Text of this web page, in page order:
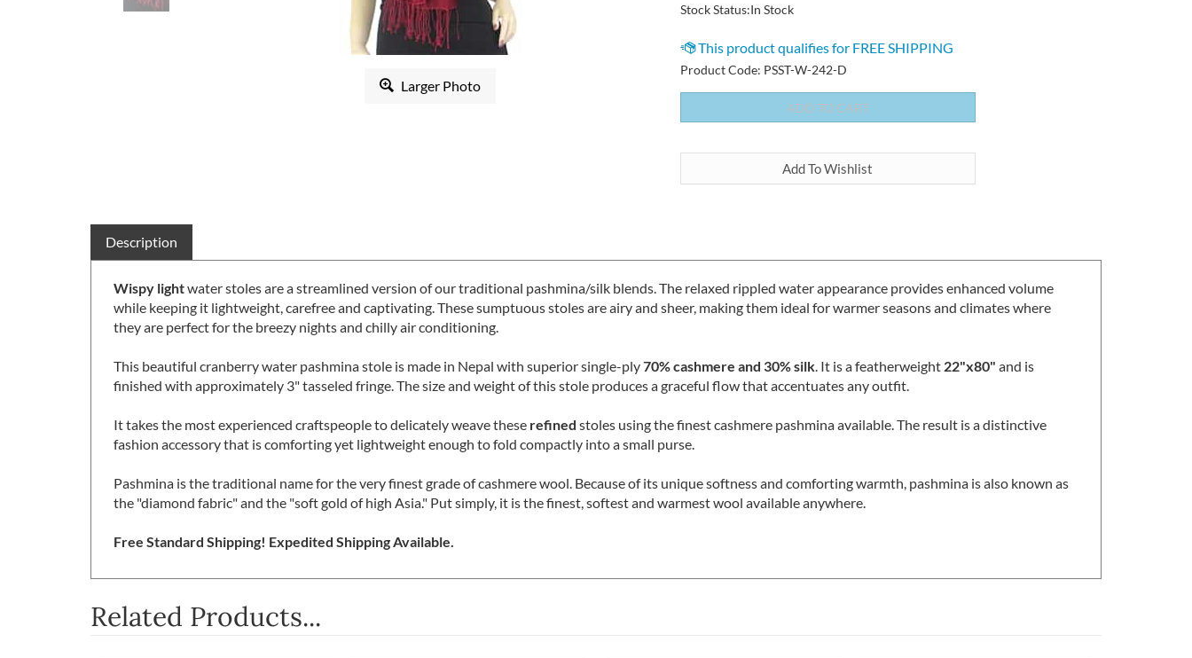
Larger Photo
Stock Status:In Stock
Product Code: PSST-W-242-D
Description
Wispy light water stoles are a streamlined version of our traditional pashmina/silk blends. The relaxed rippled water appearance provides enhanced volume
while keeping it lightweight, carefree and captivating. These sumptuous stoles are airy and sheer, making them ideal for warmer seasons and climates where
they are perfect for the breezy nights and chilly air conditioning.
This beautiful cranberry water pashmina stole is made in Nepal with superior single-ply 70% cashmere and 30% silk. It is a featherweight22"x80"
and is
finished with approximately 3" tasseled fringe. The size and weight of this stole produces a graceful flow that accentuates any outfit.
It takes the most experienced craftspeople to delicately weave these refined stoles using the finest cashmere pashmina available. The result is a distinctive
fashion accessory that is comforting yet lightweight enough to fold compactly into a small purse.
Pashmina is the traditional name for the very finest grade of cashmere wool. Because of its unique softness and comforting warmth, pashmina is also known as
the "diamond fabric" and the "soft gold of high Asia." Put simply, it is the finest, softest and warmest wool available anywhere.
Free Standard Shipping! Expedited Shipping Available.
Related Products...